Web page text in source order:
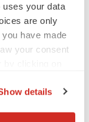
uses your data
are only
have made
your consent
details